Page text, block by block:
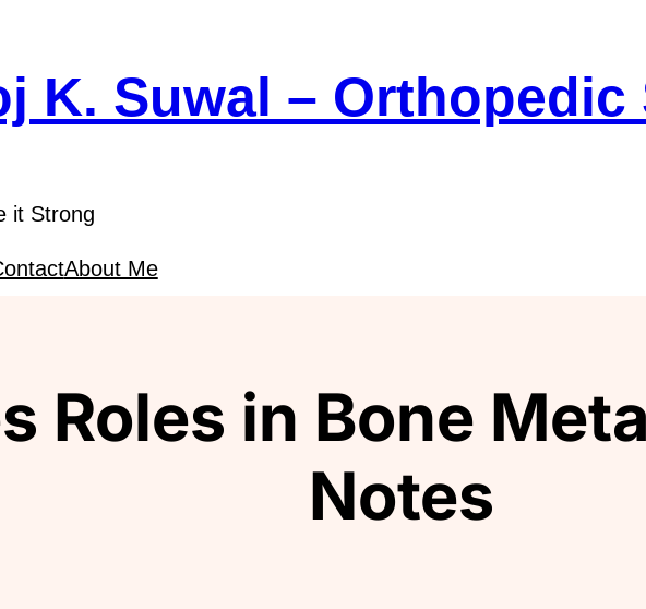
K. Suwal – Orthopedic
it Strong
About Me
Roles in Bone
Notes